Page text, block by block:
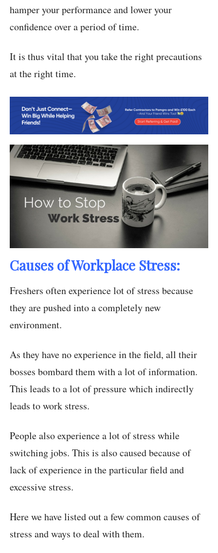
hamper your performance and lower your
confidence over a period of time.
It is thus vital that you take the right precautions
at the right time.
Causes of Workplace Stress:
Freshers often experience lot of stress because
they are pushed into a completely new
environment.
As they have no experience in the field, all their
bosses bombard them with a lot of information.
This leads to a lot of pressure which indirectly
leads to work stress.
People also experience a lot of stress while
switching jobs. This is also caused because of
lack of experience in the particular field and
excessive stress.
Here we have listed out a few common causes of
stress and ways to deal with them.